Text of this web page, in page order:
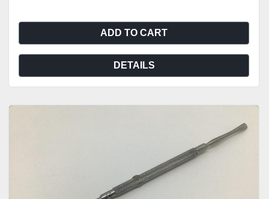
ADD TO CART
DETAILS